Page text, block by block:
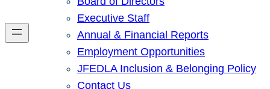
Executive Staff
Annual & Financial Reports
Employment Opportunities
JFEDLA Inclusion & Belonging Policy
Contact Us